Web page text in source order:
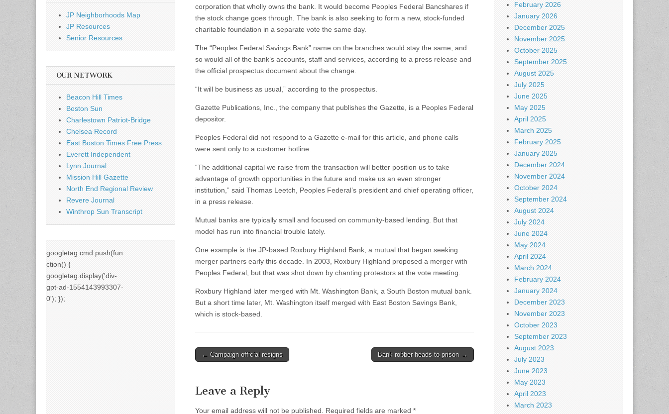
corporation that wholly owns the bank. It would become Peoples Federal Bancshares if
the stock change goes through. The bank is also seeking to form a new, stock-funded
charitable foundation in a separate vote the same day.
The “Peoples Federal Savings Bank” name on the branches would stay the same, and
so would all of the bank’s accounts, staff and services, according to a press release and
the official prospectus document about the change.
“It will be business as usual,” according to the prospectus.
Gazette Publications, Inc., the company that publishes the Gazette, is a Peoples Federal
depositor.
Peoples Federal did not respond to a Gazette e-mail for this article, and phone calls
were sent only to a customer hotline.
“The additional capital we raise from the transaction will better position us to take
advantage of growth opportunities in the future and make us an even stronger
institution,” said Thomas Leetch, Peoples Federal’s president and chief operating officer,
in a press release.
Mutual banks are typically small and focused on community-based lending. But that
model has run into financial trouble lately.
One example is the JP-based Roxbury Highland Bank, a mutual that began seeking
merger partners early this decade. In 2003, Roxbury Highland proposed a merger with
Peoples Federal, but that was shot down by chanting protestors at the vote meeting.
Roxbury Highland later merged with Mt. Washington Bank, a South Boston mutual bank.
But a short time later, Mt. Washington itself merged with East Boston Savings Bank,
which is stock-based.
Post
← Campaign official resigns Bank robber heads to prison →
Leave a Reply
Your email address will not be published. Required fields are marked *
JP Neighborhoods Map
JP Resources
Senior Resources
OUR NETWORK
Beacon Hill Times
Boston Sun
Charlestown Patriot-Bridge
Chelsea Record
East Boston Times Free Press
Everett Independent
Lynn Journal
Mission Hill Gazette
North End Regional Review
Revere Journal
Winthrop Sun Transcript
googletag.cmd.push(fun
ction() {
googletag.display('div-
gpt-ad-1554143993307-
0'); });
February 2026
January 2026
December 2025
November 2025
October 2025
September 2025
August 2025
July 2025
June 2025
May 2025
April 2025
March 2025
February 2025
January 2025
December 2024
November 2024
October 2024
September 2024
August 2024
July 2024
June 2024
May 2024
April 2024
March 2024
February 2024
January 2024
December 2023
November 2023
October 2023
September 2023
August 2023
July 2023
June 2023
May 2023
April 2023
March 2023